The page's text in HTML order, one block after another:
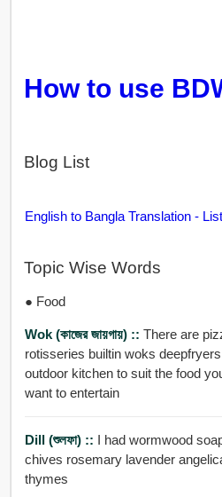
How to use
Blog List
English to Bangla Translation -
Topic Wise Words
● Food
Wok (কাজের জায়গায়) :: There are
rotisseries builtin woks deepfryers you can customize your
outdoor kitchen to suit the food
want to entertain
Dill (শুলফা) :: I had wormwood soapwort dill
chives rosemary lavender
thymes